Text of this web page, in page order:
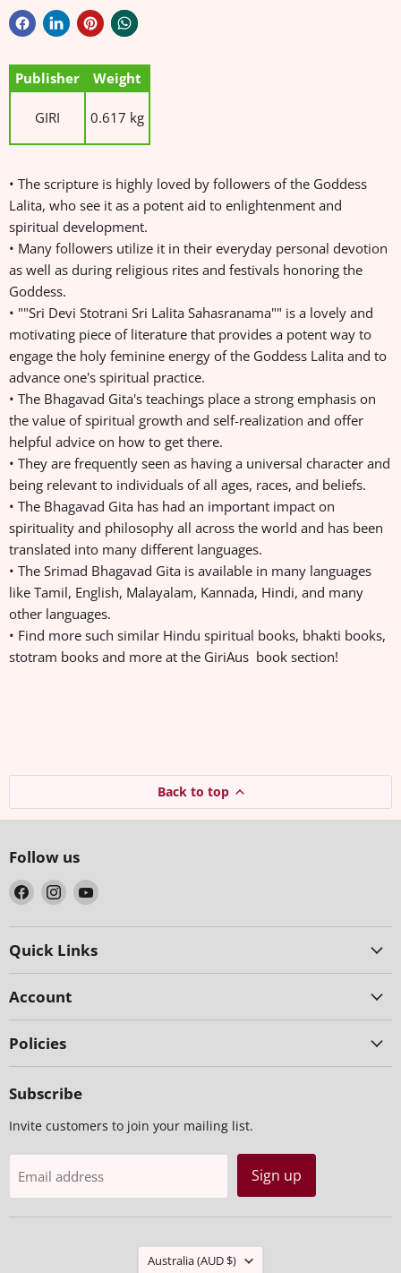
Publisher Weight
GIRI 0.617 kg
• The scripture is highly loved by followers of the Goddess
Lalita, who see it as a potent aid to enlightenment and
spiritual development.
• Many followers utilize it in their everyday personal devotion
as well as during religious rites and festivals honoring the
Goddess.
• ""Sri Devi Stotrani Sri Lalita Sahasranama"" is a lovely and
motivating piece of literature that provides a potent way to
engage the holy feminine energy of the Goddess Lalita and to
advance one's spiritual practice.
• The Bhagavad Gita's teachings place a strong emphasis on
the value of spiritual growth and self-realization and offer
helpful advice on how to get there.
• They are frequently seen as having a universal character and
being relevant to individuals of all ages, races, and beliefs.
• The Bhagavad Gita has had an important impact on
spirituality and philosophy all across the world and has been
translated into many different languages.
• The Srimad Bhagavad Gita is available in many languages
like Tamil, English, Malayalam, Kannada, Hindi, and many
other languages.
• Find more such similar Hindu spiritual books, bhakti books,
stotram books and more at the GiriAus book section!
Back to top
Follow us
Find
us
on
Facebook
Find
us
on
Instagram
Find
on
Quick Links
Account
Policies
Subscribe
Invite customers to join your mailing list.
Email address Sign up
Country
Australia (AUD $)